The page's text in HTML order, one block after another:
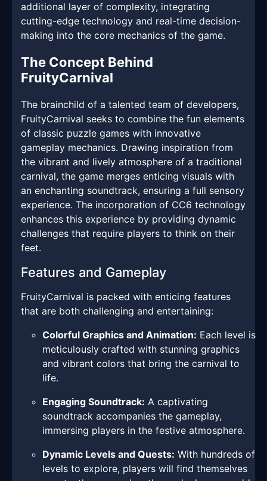
additional layer of complexity, integrating
cutting-edge technology and real-time decision-
making into the core mechanics of the game.
The Concept Behind
FruityCarnival
The brainchild of a talented team of developers,
FruityCarnival seeks to combine the fun elements
of classic puzzle games with innovative
gameplay mechanics. Drawing inspiration from
the vibrant and lively atmosphere of a traditional
carnival, the game merges enticing visuals with
an enchanting soundtrack, ensuring a full sensory
experience. The incorporation of CC6 technology
enhances this experience by providing dynamic
challenges that require players to think on their
feet.
Features and Gameplay
FruityCarnival is packed with enticing features
that are both challenging and entertaining:
Colorful Graphics and Animation: Each level is
meticulously crafted with stunning graphics
and vibrant colors that bring the carnival to
life.
Engaging Soundtrack: A captivating
soundtrack accompanies the gameplay,
immersing players in the festive atmosphere.
Dynamic Levels and Quests: With hundreds of
levels to explore, players will find themselves